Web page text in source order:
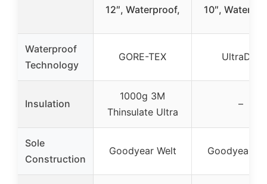
12″, Waterproof,
10″,
Waterproof
Technology
GORE-TEX UltraDry
Insulation
1000g 3M
Thinsulate Ultra
–
Sole
Construction
Goodyear Welt Goodyear